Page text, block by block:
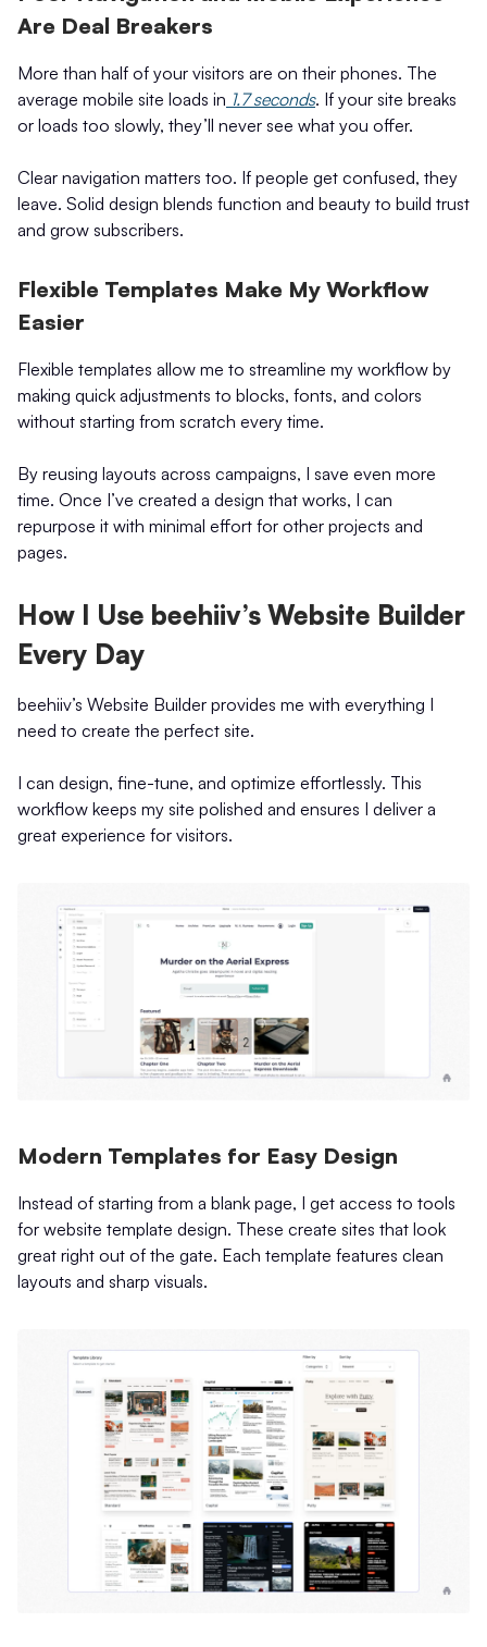
Are Deal Breakers
More than half of your visitors are on their phones. The
average mobile site loads in 1.7 seconds. If your site breaks
or loads too slowly, they’ll never see what you offer.
Clear navigation matters too. If people get confused, they
leave. Solid design blends function and beauty to build trust
and grow subscribers.
Flexible Templates Make My Workflow
Easier
Flexible templates allow me to streamline my workflow by
making quick adjustments to blocks, fonts, and colors
without starting from scratch every time.
By reusing layouts across campaigns, I save even more
time. Once I’ve created a design that works, I can
repurpose it with minimal effort for other projects and
pages.
How I Use beehiiv’s Website Builder
Every Day
beehiiv’s Website Builder provides me with everything I
need to create the perfect site.
I can design, fine-tune, and optimize effortlessly. This
workflow keeps my site polished and ensures I deliver a
great experience for visitors.
Modern Templates for Easy Design
Instead of starting from a blank page, I get access to tools
for website template design. These create sites that look
great right out of the gate. Each template features clean
layouts and sharp visuals.